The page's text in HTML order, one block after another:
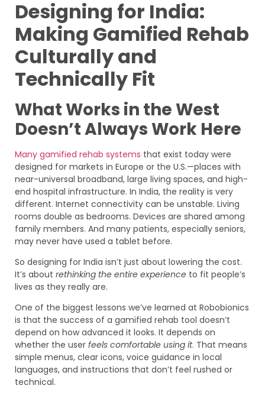
Designing for India:
Making Gamified Rehab
Culturally and
Technically Fit
What Works in the West
Doesn’t Always Work Here
Many gamified rehab systems that exist today were
designed for markets in Europe or the U.S.—places with
near-universal broadband, large living spaces, and high-
end hospital infrastructure. In India, the reality is very
different. Internet connectivity can be unstable. Living
rooms double as bedrooms. Devices are shared among
family members. And many patients, especially seniors,
may never have used a tablet before.
So designing for India isn’t just about lowering the cost.
It’s about rethinking the entire experience to fit people’s
lives as they really are.
One of the biggest lessons we’ve learned at Robobionics
is that the success of a gamified rehab tool doesn’t
depend on how advanced it looks. It depends on
whether the user feels comfortable using it. That means
simple menus, clear icons, voice guidance in local
languages, and instructions that don’t feel rushed or
technical.